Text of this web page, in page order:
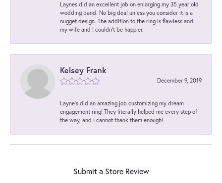
Laynes did an excellent job on enlarging my 35 year old
wedding band. No big deal unless you consider it is a
nugget design. The addition to the ring is flawless and
my wife and I couldn't be happier.
Kelsey Frank
December 9, 2019
Layne's did an amazing job customizing my dream
engagement ring! They literally helped me every step of
the way, and I cannot thank them enough!
Submit a Store Review